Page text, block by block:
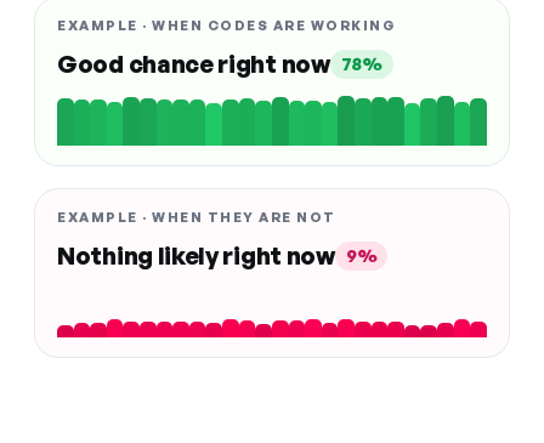
EXAMPLE · WHEN CODES ARE WORKING
Good chance right now 78%
EXAMPLE · WHEN THEY ARE NOT
Nothing likely right now 9%